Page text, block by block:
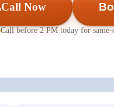
Call Now
Call before 2 PM today for